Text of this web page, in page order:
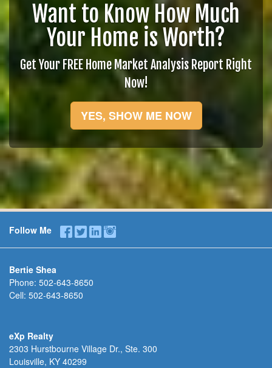
Want to Know How Much
Your Home is Worth?
Get Your FREE Home Market Analysis Report Right
Now!
YES, SHOW ME NOW
Follow Me
Bertie Shea
Phone: 502-643-8650
Cell: 502-643-8650
eXp Realty
2303 Hurstbourne Village Dr., Ste. 300
Louisville, KY 40299